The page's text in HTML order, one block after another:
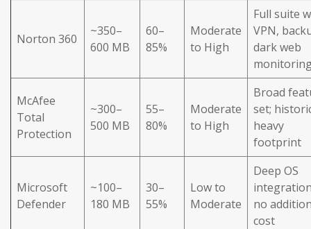
Norton 360
~350–
600 MB
60–
85%
Moderate
to High
Full suite
VPN,
dark web
McAfee
Total
Protection
~300–
500 MB
55–
80%
Moderate
to High
Broad
set;
heavy
footprint
Microsoft
Defender
~100–
180 MB
30–
55%
Low to
Moderate
Deep OS
no
cost